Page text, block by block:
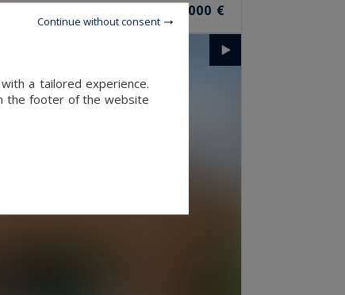
3,990,000 €
a tailored experience.
the footer of the website
Continue without consent